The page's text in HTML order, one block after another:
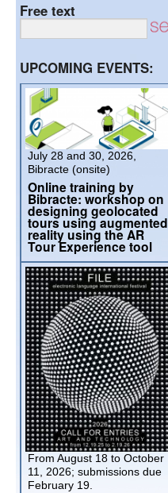
Free text
UPCOMING EVENTS:
July 28 and 30, 2026,
Bibracte (onsite)
Online training by
Bibracte: workshop on
designing geolocated
tours using augmented
reality using the AR
Tour Experience tool
From August 18 to October
11, 2026; submissions due
February 19.